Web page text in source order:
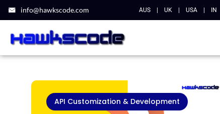
info@hawkscode.com AUS| UK| USA| IN
API Customization & Development